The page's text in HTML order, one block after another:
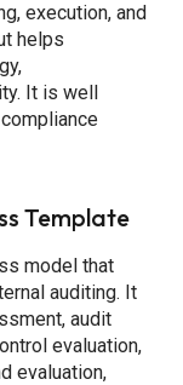
execution, and
helps
It is well
Template
model that
auditing. It
audit
evaluation,
evaluation,